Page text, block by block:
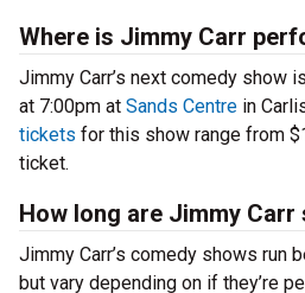
Where is Jimmy Carr
Jimmy Carr’s next comedy show
at 7:00pm at Sands Centre in
tickets for this show range from
ticket.
How long are Jimmy Carr
Jimmy Carr’s comedy shows run
but vary depending on if they’re